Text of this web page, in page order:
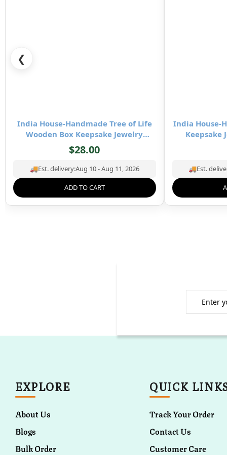
❮
India House-Handmade Tree of Life
Wooden Box Keepsake Jewelry
Organizer & Storage- 8×5 inch
$28.00
🚚Est. delivery:Aug 10 - Aug 11, 2026
ADD TO CART
India House-
Keepsake
🚚Est.
EXPLORE
About Us
Blogs
Bulk Order
QUICK
Track Your Order
Contact Us
Customer Care